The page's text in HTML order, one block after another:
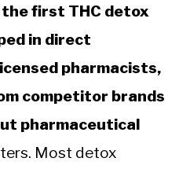
the first THC detox
in direct
pharmacists,
competitor brands
pharmaceutical
Most detox